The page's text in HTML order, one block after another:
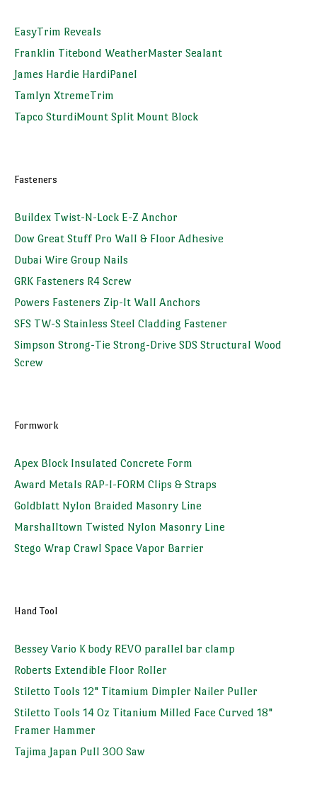
EasyTrim Reveals
Franklin Titebond WeatherMaster Sealant
James Hardie HardiPanel
Tamlyn XtremeTrim
Tapco SturdiMount Split Mount Block
Fasteners
Buildex Twist-N-Lock E-Z Anchor
Dow Great Stuff Pro Wall & Floor Adhesive
Dubai Wire Group Nails
GRK Fasteners R4 Screw
Powers Fasteners Zip-It Wall Anchors
SFS TW-S Stainless Steel Cladding Fastener
Simpson Strong-Tie Strong-Drive SDS Structural Wood
Screw
Formwork
Apex Block Insulated Concrete Form
Award Metals RAP-I-FORM Clips & Straps
Goldblatt Nylon Braided Masonry Line
Marshalltown Twisted Nylon Masonry Line
Stego Wrap Crawl Space Vapor Barrier
Hand Tool
Bessey Vario K body REVO parallel bar clamp
Roberts Extendible Floor Roller
Stiletto Tools 12" Titamium Dimpler Nailer Puller
Stiletto Tools 14 Oz Titanium Milled Face Curved 18"
Framer Hammer
Tajima Japan Pull 300 Saw